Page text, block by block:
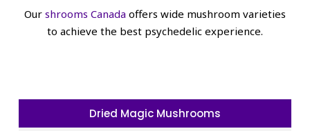
Our shrooms Canada offers wide mushroom varieties
to achieve the best psychedelic experience.
Dried Magic Mushrooms